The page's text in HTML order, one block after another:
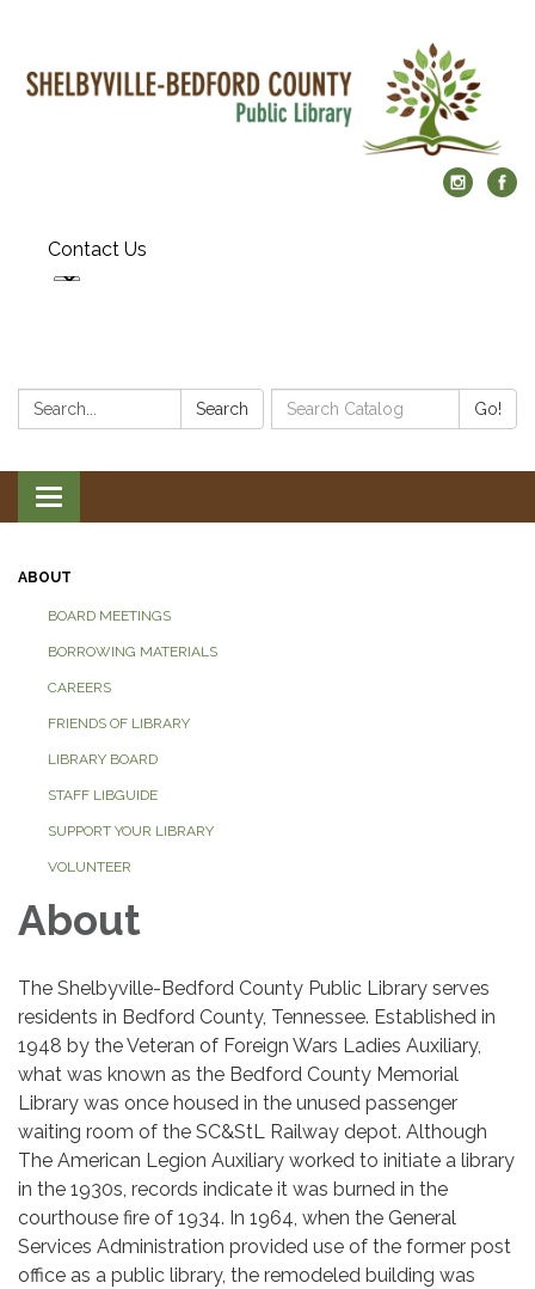
Contact Us
Search: Search
Search
Catalog:
Go!
Toggle
navigation
ABOUT
BOARD MEETINGS
BORROWING MATERIALS
CAREERS
FRIENDS OF LIBRARY
LIBRARY BOARD
STAFF LIBGUIDE
SUPPORT YOUR LIBRARY
VOLUNTEER
About
The Shelbyville-Bedford County Public Library serves
residents in Bedford County, Tennessee. Established in
1948 by the Veteran of Foreign Wars Ladies Auxiliary,
what was known as the Bedford County Memorial
Library was once housed in the unused passenger
waiting room of the SC&StL Railway depot. Although
The American Legion Auxiliary worked to initiate a library
in the 1930s, records indicate it was burned in the
courthouse fire of 1934. In 1964, when the General
Services Administration provided use of the former post
office as a public library, the remodeled building was